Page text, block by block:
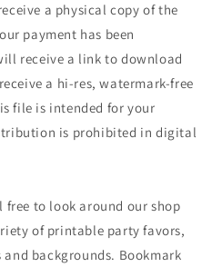
a physical copy of the
payment has been
receive a link to download
a hi-res, watermark-free
file is intended for your
is prohibited in digital
free to look around our shop
of printable party favors,
backgrounds. Bookmark